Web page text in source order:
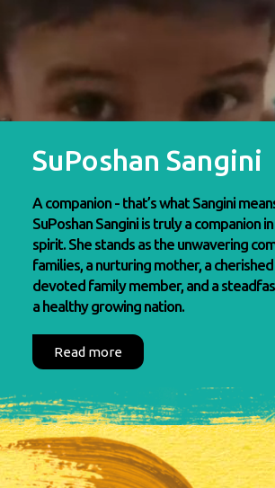
SuPoshan Sangini
A companion - that’s what Sangini
SuPoshan Sangini is truly a companion
spirit. She stands as the unwavering
families, a nurturing mother, a
devoted family member, and a
a healthy growing nation.
Read more